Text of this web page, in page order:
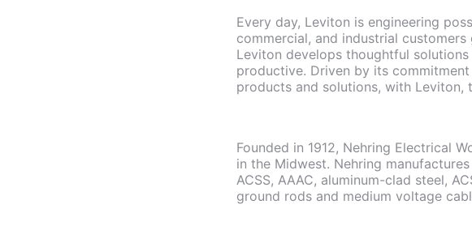
Every day, Leviton is engineering
commercial, and industrial
Leviton develops thoughtful
productive. Driven by its
products and solutions, with Leviton,
Founded in 1912, Nehring Electrical
in the Midwest. Nehring
ACSS, AAAC, aluminum-clad steel,
ground rods and medium voltage